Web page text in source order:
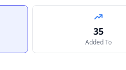
35
Added To